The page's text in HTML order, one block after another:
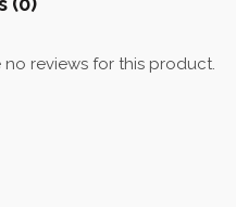
no reviews for this product.